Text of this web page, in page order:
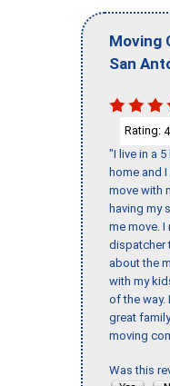
Moving
San
Rating: 4
"I live in a
home and
move with
having my
me move. I
dispatcher
about the
with my
of the way.
great
moving
Was this